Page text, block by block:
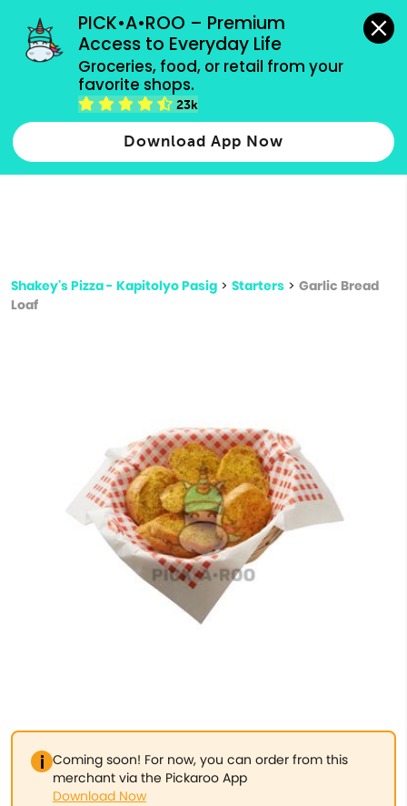
PICK•A•ROO – Premium
Access to Everyday Life
Groceries, food, or retail from your
favorite shops.
23k
Download App Now
grocery orders, all payment methods accepted.
Type 2 or more characters for results.
more
Shakey's Pizza - Kapitolyo Pasig > Starters > Garlic Bread
Loaf
Coming soon! For now, you can order from this
merchant via the Pickaroo App
Download Now